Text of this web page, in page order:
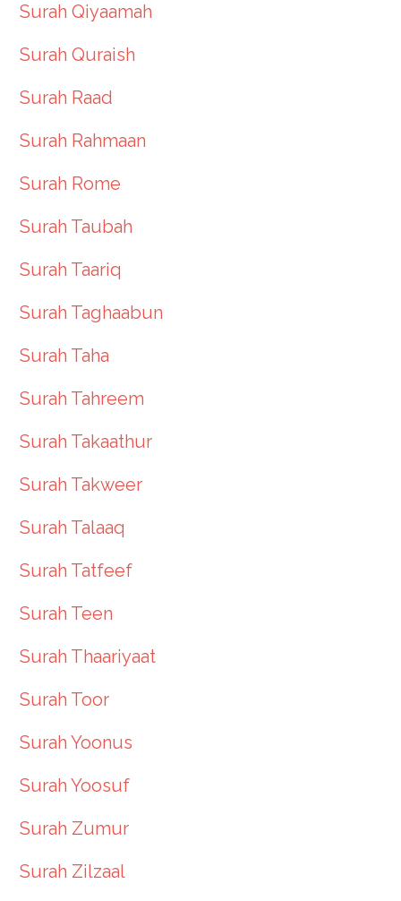
Surah Qiyaamah
Surah Quraish
Surah Raad
Surah Rahmaan
Surah Rome
Surah Taubah
Surah Taariq
Surah Taghaabun
Surah Taha
Surah Tahreem
Surah Takaathur
Surah Takweer
Surah Talaaq
Surah Tatfeef
Surah Teen
Surah Thaariyaat
Surah Toor
Surah Yoonus
Surah Yoosuf
Surah Zumur
Surah Zilzaal